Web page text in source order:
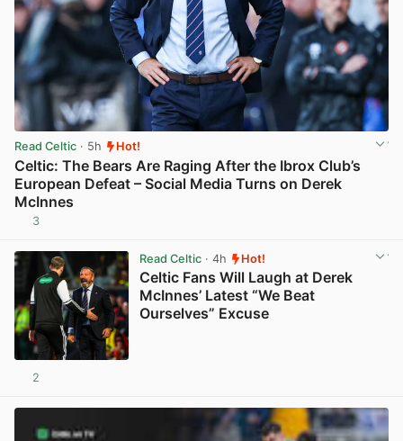
Read Celtic · 5h Hot!
Celtic: The Bears Are Raging After the Ibrox Club’s
European Defeat – Social Media Turns on Derek
McInnes
3
Read Celtic· 4h Hot!
Celtic Fans Will Laugh at Derek
McInnes’ Latest “We Beat
Ourselves” Excuse
2